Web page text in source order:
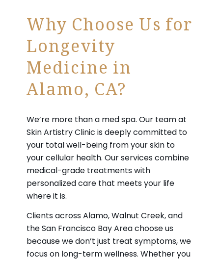
Why Choose Us for
Longevity
Medicine in
Alamo, CA?
We’re more than a med spa. Our team at
Skin Artistry Clinic is deeply committed to
your total well-being from your skin to
your cellular health. Our services combine
medical-grade treatments with
personalized care that meets your life
where it is.
Clients across Alamo, Walnut Creek, and
the San Francisco Bay Area choose us
because we don’t just treat symptoms, we
focus on long-term wellness. Whether you